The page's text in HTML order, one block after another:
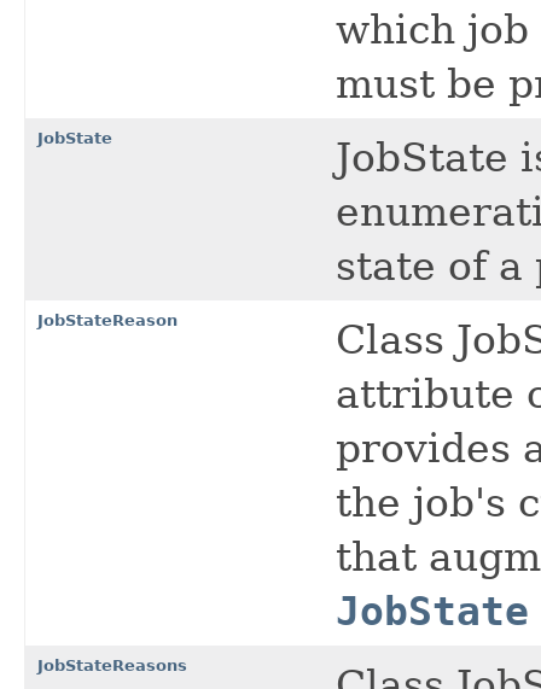
which job
must be
JobState
JobState
state of
JobStateReason
Class
attribute
provides
the job's
that
JobState
JobStateReasons